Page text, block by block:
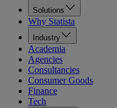
Solutions
Why Statista
Industry
Academia
Agencies
Consultancies
Consumer Goods
Finance
Tech